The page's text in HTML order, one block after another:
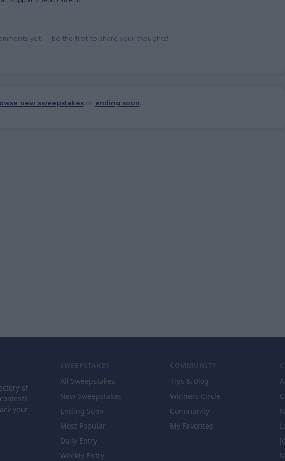
yet — be the first to share your thoughts!
new sweepstakesor ending soon.
of
your
SWEEPSTAKES
All Sweepstakes
New Sweepstakes
Ending Soon
Most Popular
Daily Entry
Weekly Entry
COMMUNITY
Tips & Blog
Winners Circle
Community
My Favorites